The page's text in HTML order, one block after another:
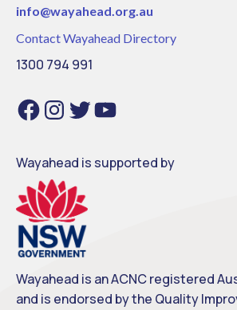
info@wayahead.org.au
Contact Wayahead Directory
1300 794 991
FacebookInstagramTwitterYouTube
Wayahead is supported by
Wayahead is an ACNC registered
and is endorsed by the Quality